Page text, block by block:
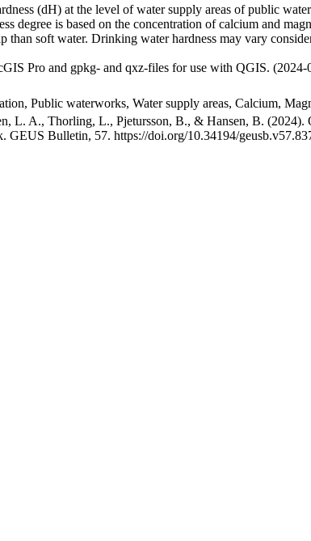
(dH) at the level of water supply areas of public
degree is based on the concentration of calcium and
than soft water. Drinking water hardness may vary
Pro and gpkg- and qxz-files for use with QGIS. (2024-
Public waterworks, Water supply areas, Calcium,
L. A., Thorling, L., Pjetursson, B., & Hansen, B. (2024).
GEUS Bulletin, 57. https://doi.org/10.34194/